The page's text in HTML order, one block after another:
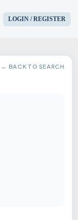
LOGIN / REGISTER
← BACK TO SEARCH